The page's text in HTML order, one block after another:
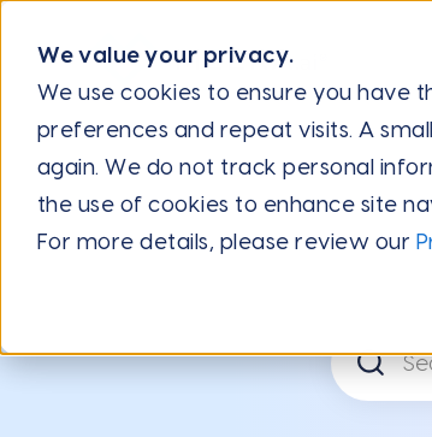
We value your privacy.
We use cookies to ensure you have
preferences and repeat visits. A
again. We do not track personal
the use of cookies to enhance site
For more details, please review our